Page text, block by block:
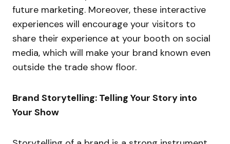
future marketing. Moreover, these interactive
experiences will encourage your visitors to
share their experience at your booth on social
media, which will make your brand known even
outside the trade show floor.
Brand Storytelling: Telling Your Story into
Your Show